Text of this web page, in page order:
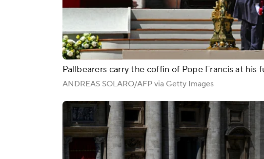
Pallbearers carry the coffin of Pope Francis at his
ANDREAS SOLARO/AFP via Getty Images